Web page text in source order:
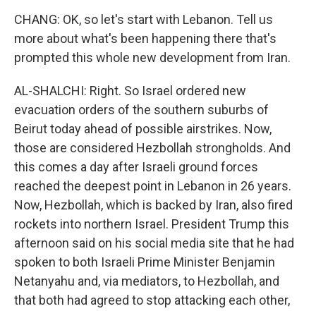
CHANG: OK, so let's start with Lebanon. Tell us
more about what's been happening there that's
prompted this whole new development from Iran.
AL-SHALCHI: Right. So Israel ordered new
evacuation orders of the southern suburbs of
Beirut today ahead of possible airstrikes. Now,
those are considered Hezbollah strongholds. And
this comes a day after Israeli ground forces
reached the deepest point in Lebanon in 26 years.
Now, Hezbollah, which is backed by Iran, also fired
rockets into northern Israel. President Trump this
afternoon said on his social media site that he had
spoken to both Israeli Prime Minister Benjamin
Netanyahu and, via mediators, to Hezbollah, and
that both had agreed to stop attacking each other,